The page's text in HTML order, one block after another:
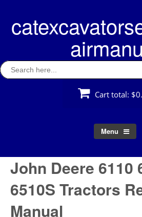
content
Search
for:
Cart total:
Menu
John Deere 6110
6510S Tractors
Manual